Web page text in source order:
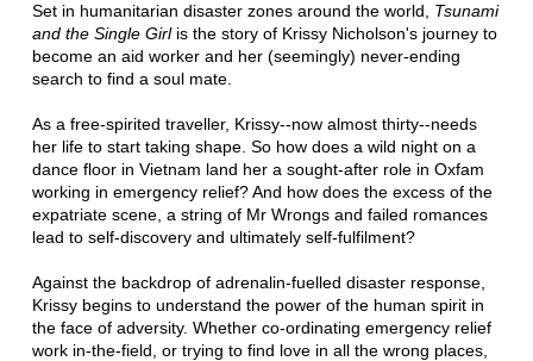
Set in humanitarian disaster zones around the world, Tsunami
and the Single Girlis the story of Krissy Nicholson's journey to
become an aid worker and her (seemingly) never-ending
search to find a soul mate.
As a free-spirited traveller, Krissy--now almost thirty--needs
her life to start taking shape. So how does a wild night on a
dance floor in Vietnam land her a sought-after role in Oxfam
working in emergency relief? And how does the excess of the
expatriate scene, a string of Mr Wrongs and failed romances
lead to self-discovery and ultimately self-fulfilment?
Against the backdrop of adrenalin-fuelled disaster response,
Krissy begins to understand the power of the human spirit in
the face of adversity. Whether co-ordinating emergency relief
work in-the-field, or trying to find love in all the wrong places,